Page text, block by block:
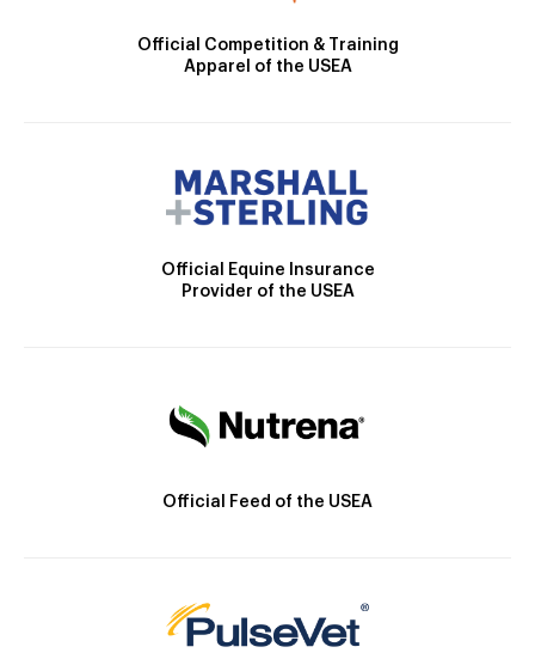
Official Competition & Training
Apparel of the USEA
Official Equine Insurance
Provider of the USEA
Official Feed of the USEA